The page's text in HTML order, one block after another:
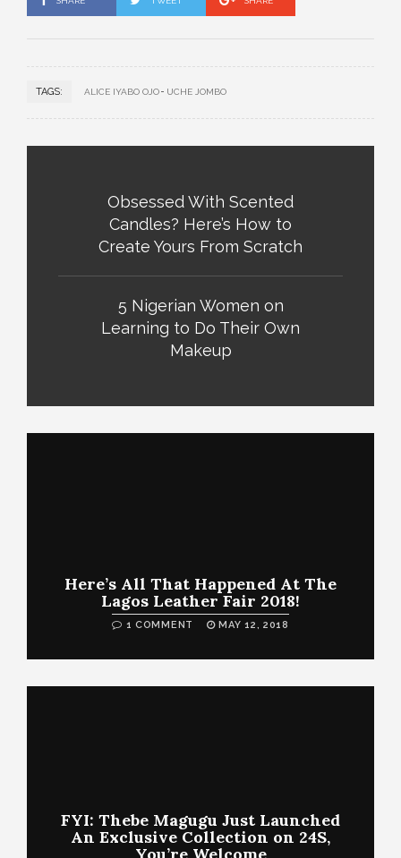
TAGS: ALICE IYABO OJO UCHE JOMBO
Obsessed With Scented
Candles? Here’s How to
Create Yours From Scratch
5 Nigerian Women on
Learning to Do Their Own
Makeup
Here’s All That Happened At The
Lagos Leather Fair 2018!
1 COMMENT MAY 12, 2018
FYI: Thebe Magugu Just Launched
An Exclusive Collection on 24S,
You’re Welcome